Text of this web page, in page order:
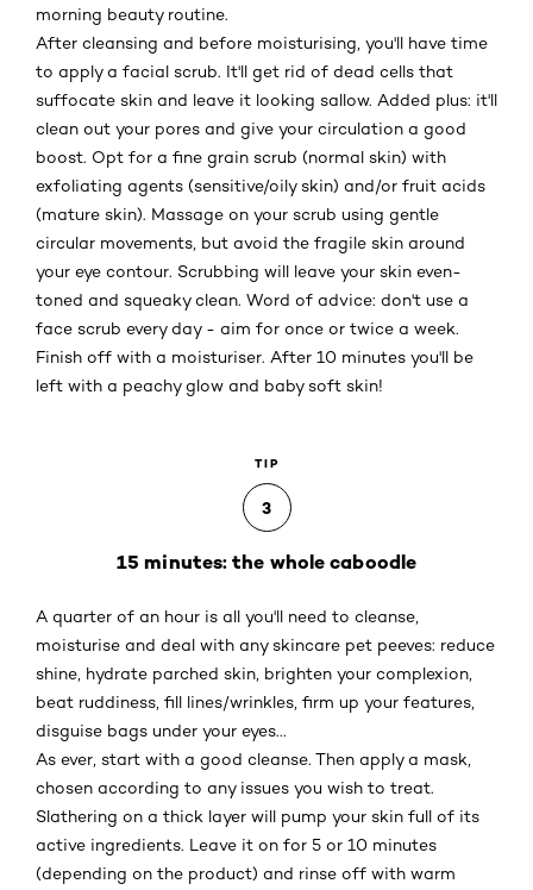
morning beauty routine.
After cleansing and before moisturising, you'll have time
to apply a facial scrub. It'll get rid of dead cells that
suffocate skin and leave it looking sallow. Added plus: it'll
clean out your pores and give your circulation a good
boost. Opt for a fine grain scrub (normal skin) with
exfoliating agents (sensitive/oily skin) and/or fruit acids
(mature skin). Massage on your scrub using gentle
circular movements, but avoid the fragile skin around
your eye contour. Scrubbing will leave your skin even-
toned and squeaky clean. Word of advice: don't use a
face scrub every day - aim for once or twice a week.
Finish off with a moisturiser. After 10 minutes you'll be
left with a peachy glow and baby soft skin!
TIP
3
15 minutes: the whole caboodle
A quarter of an hour is all you'll need to cleanse,
moisturise and deal with any skincare pet peeves: reduce
shine, hydrate parched skin, brighten your complexion,
beat ruddiness, fill lines/wrinkles, firm up your features,
disguise bags under your eyes...
As ever, start with a good cleanse. Then apply a mask,
chosen according to any issues you wish to treat.
Slathering on a thick layer will pump your skin full of its
active ingredients. Leave it on for 5 or 10 minutes
(depending on the product) and rinse off with warm